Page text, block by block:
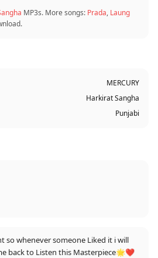
MP3s. More songs: Prada, Laung
MERCURY
Harkirat Sangha
Punjabi
so whenever someone Liked it i will
back to Listen this Masterpiece🌟❤